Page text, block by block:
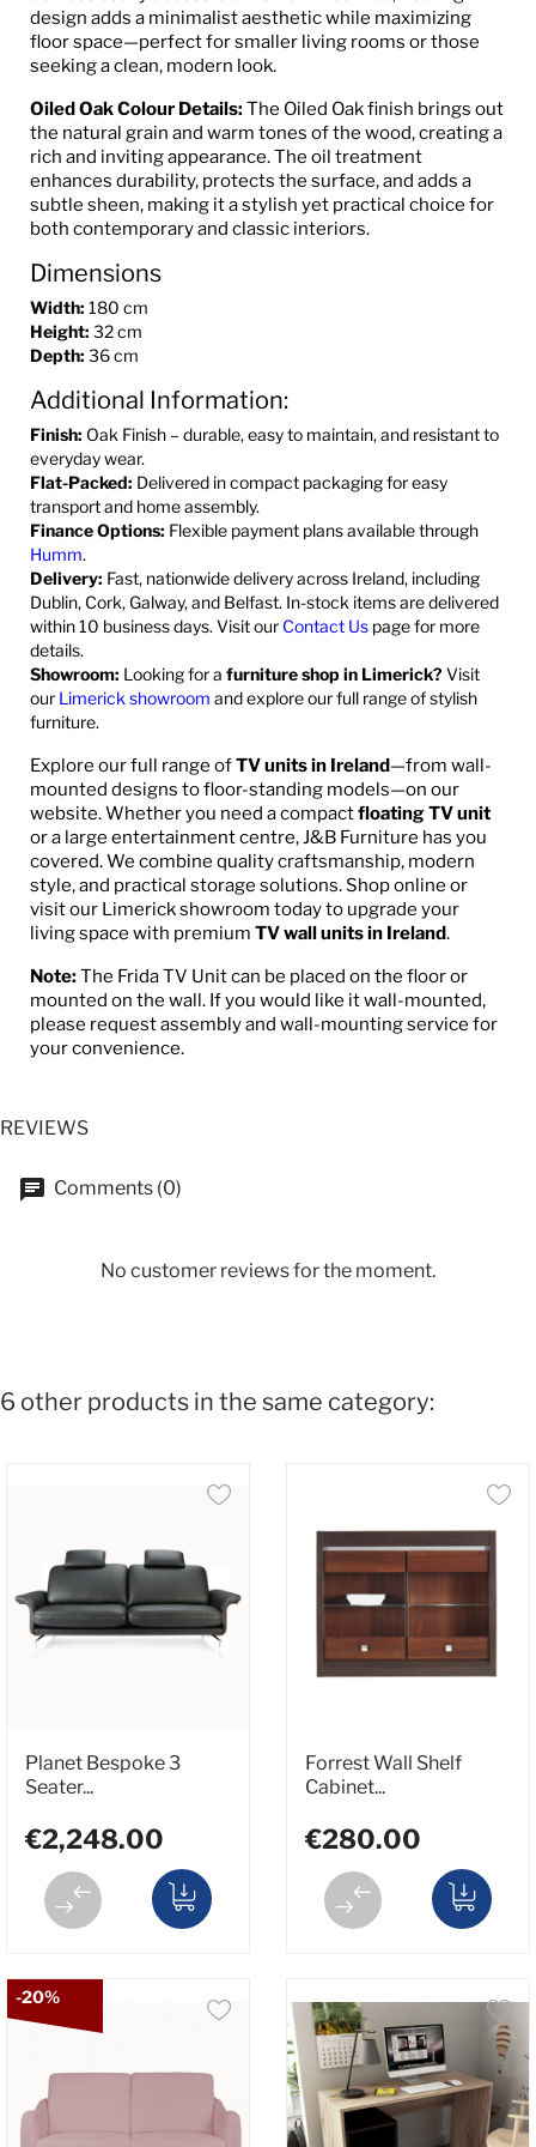
design adds a minimalist aesthetic while maximizing
floor space—perfect for smaller living rooms or those
seeking a clean, modern look.
Oiled Oak Colour Details:The Oiled Oak finish brings out
the natural grain and warm tones of the wood, creating a
rich and inviting appearance. The oil treatment
enhances durability, protects the surface, and adds a
subtle sheen, making it a stylish yet practical choice for
both contemporary and classic interiors.
Dimensions
Width: 180 cm
Height: 32 cm
Depth: 36 cm
Additional Information:
Finish: Oak Finish – durable, easy to maintain, and resistant to
everyday wear.
Flat-Packed: Delivered in compact packaging for easy
transport and home assembly.
Finance Options: Flexible payment plans available through
Humm.
Delivery: Fast, nationwide delivery across Ireland, including
Dublin, Cork, Galway, and Belfast. In-stock items are delivered
within 10 business days. Visit our Contact Us page for more
details.
Showroom: Looking for a furniture shop in Limerick? Visit
our Limerick showroom and explore our full range of stylish
furniture.
Explore our full range ofTV units in Ireland—from wall-
mounted designs to floor-standing models—on our
website. Whether you need a compactfloating TV unit
or a large entertainment centre, J&B Furniture has you
covered. We combine quality craftsmanship, modern
style, and practical storage solutions. Shop online or
visit our Limerick showroom today to upgrade your
living space with premium TV wall units in Ireland.
Note:The Frida TV Unit can be placed on the floor or
mounted on the wall. If you would like it wall-mounted,
please request assembly and wall-mounting service for
your convenience.
REVIEWS
Comments (0)
No customer reviews for the moment.
6 other products in the same category:
Planet Bespoke 3
Seater...
€2,248.00
Forrest Wall Shelf
Cabinet...
€280.00
-20%